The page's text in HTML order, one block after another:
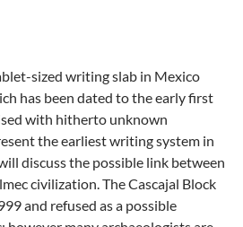
sized writing slab in Mexico
has been dated to the early first
with hitherto unknown
the earliest writing system in
discuss the possible link between
civilization. The Cascajal Block
and refused as a possible